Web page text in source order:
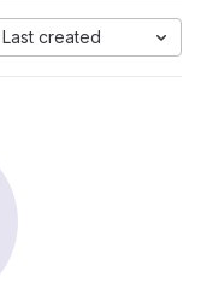
Last created